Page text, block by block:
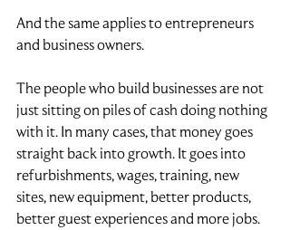
And the same applies to entrepreneurs
and business owners.
The people who build businesses are not
just sitting on piles of cash doing nothing
with it. In many cases, that money goes
straight back into growth. It goes into
refurbishments, wages, training, new
sites, new equipment, better products,
better guest experiences and more jobs.